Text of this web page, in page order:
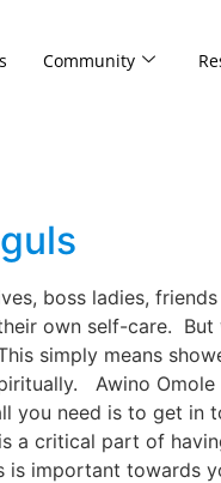
Community
boss ladies,
own self-care.
simply means
Awino
need is to get in
a critical part of
is important towards